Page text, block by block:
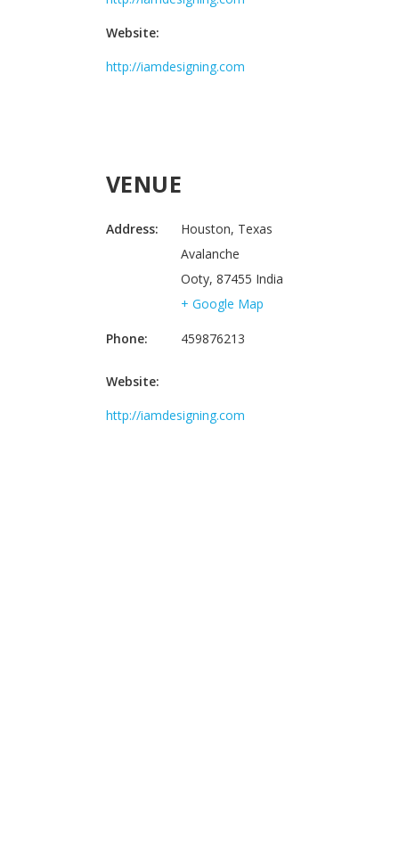
Website:
http://iamdesigning.com
VENUE
Address:
Houston, Texas
Avalanche
Ooty, 87455 India
+ Google Map
Phone: 459876213
Website:
http://iamdesigning.com